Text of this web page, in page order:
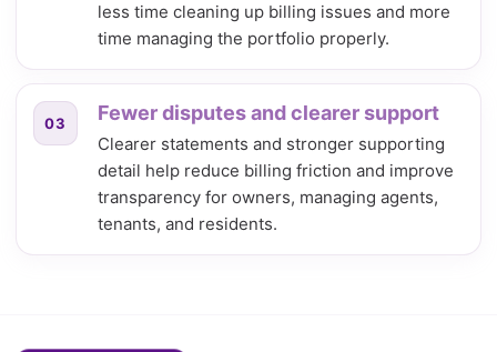
less time cleaning up billing issues and more
time managing the portfolio properly.
03 Fewer disputes and clearer support
Clearer statements and stronger supporting
detail help reduce billing friction and improve
transparency for owners, managing agents,
tenants, and residents.